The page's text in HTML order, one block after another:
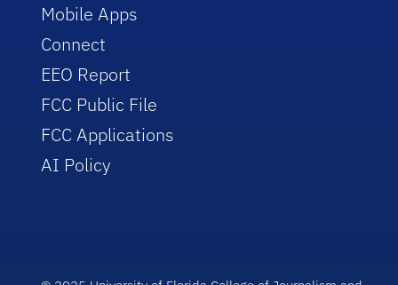
Mobile Apps
Connect
EEO Report
FCC Public File
FCC Applications
AI Policy